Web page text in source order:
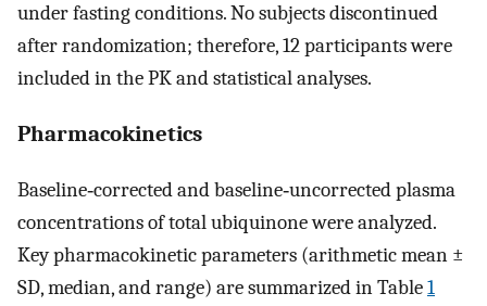
under fasting conditions. No subjects discontinued
after randomization; therefore, 12 participants were
included in the PK and statistical analyses.
Pharmacokinetics
Baseline‐corrected and baseline‐uncorrected plasma
concentrations of total ubiquinone were analyzed.
Key pharmacokinetic parameters (arithmetic mean ±
SD, median, and range) are summarized in Table1